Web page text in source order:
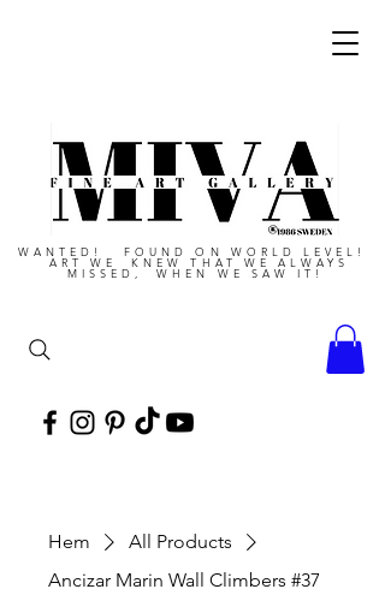
WANTED! FOUND ON WORLD LEVEL!
ART WE KNEW THAT WE ALWAYS
MISSED, WHEN WE SAW IT!
Hem
All Products
Ancizar Marin Wall Climbers #37